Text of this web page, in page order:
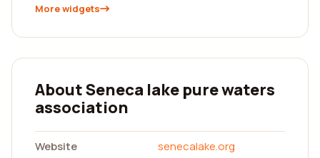
More widgets
About Seneca lake pure waters
association
Website
senecalake.org